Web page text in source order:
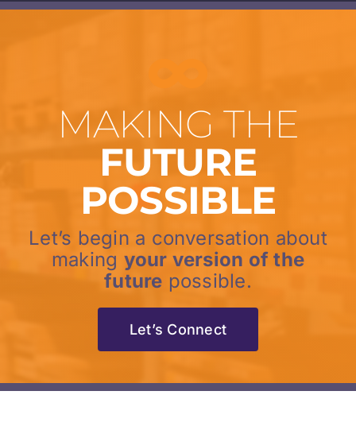
MAKING THE
FUTURE
POSSIBLE
Let’s begin a conversation about
making your version of the
future possible.
Let’s Connect